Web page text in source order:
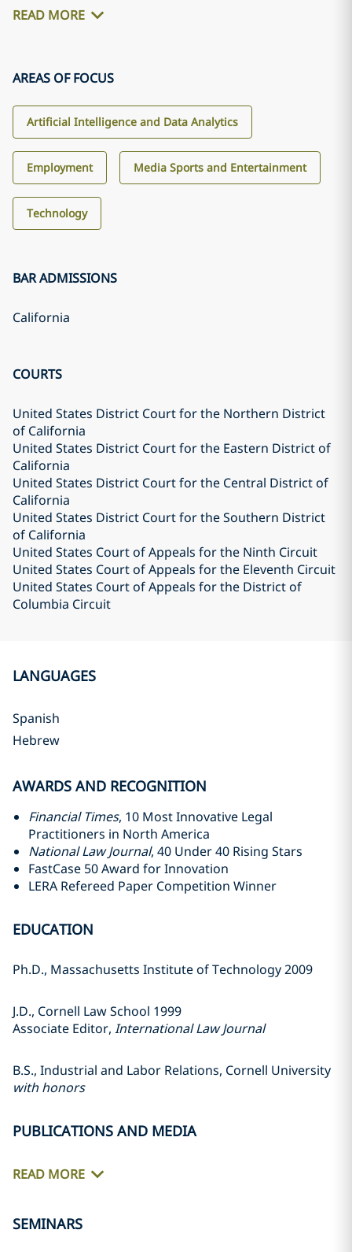
READ MORE
AREAS OF FOCUS
Artificial Intelligence and Data Analytics
Employment Media Sports and Entertainment
Technology
BAR ADMISSIONS
California
COURTS
United States District Court for the Northern District
of California
United States District Court for the Eastern District of
California
United States District Court for the Central District of
California
United States District Court for the Southern District
of California
United States Court of Appeals for the Ninth Circuit
United States Court of Appeals for the Eleventh Circuit
United States Court of Appeals for the District of
Columbia Circuit
LANGUAGES
Spanish
Hebrew
AWARDS AND RECOGNITION
Financial Times, 10 Most Innovative Legal
Practitioners in North America
National Law Journal, 40 Under 40 Rising Stars
FastCase 50 Award for Innovation
LERA Refereed Paper Competition Winner
EDUCATION
Ph.D., Massachusetts Institute of Technology 2009
J.D., Cornell Law School 1999
Associate Editor, International Law Journal
B.S., Industrial and Labor Relations, Cornell University
with honors
PUBLICATIONS AND MEDIA
READ MORE
SEMINARS